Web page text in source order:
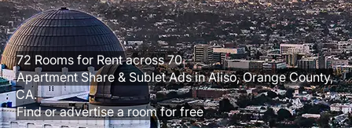
72 Rooms for Rent across 70
Apartment Share & Sublet Ads in Aliso, Orange County,
CA.
Find or advertise a room for free